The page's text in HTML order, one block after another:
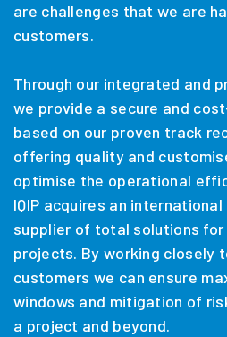
are challenges that we are
customers.
Through our integrated and
we provide a secure and
based on our proven track
offering quality and
optimise the operational
IQIP acquires an
supplier of total solutions
projects. By working closely
customers we can ensure
windows and mitigation of
a project and beyond.